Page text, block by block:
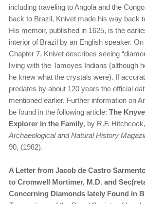
including traveling to Angola and the
back to Brazil, Knivet made his way back
His memoir, published in 1625, is the
interior of Brazil by an English speaker.
Chapter 7, Knivet describes seeing
living with the Tamoyes Indians (although
he knew what the crystals were). If
predates by about 120 years the official
mentioned earlier. Further information on
be found in the following article: The
Explorer in the Family, by R.F. Hitchcock,
Archaeological and Natural History
90, (1982).
A Letter from Jacob de Castro
to Cromwell Mortimer, M.D. and
Concerning Diamonds lately Found in